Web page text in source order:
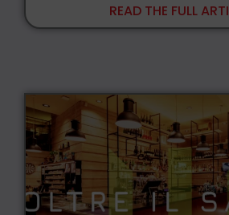
READ THE FULL